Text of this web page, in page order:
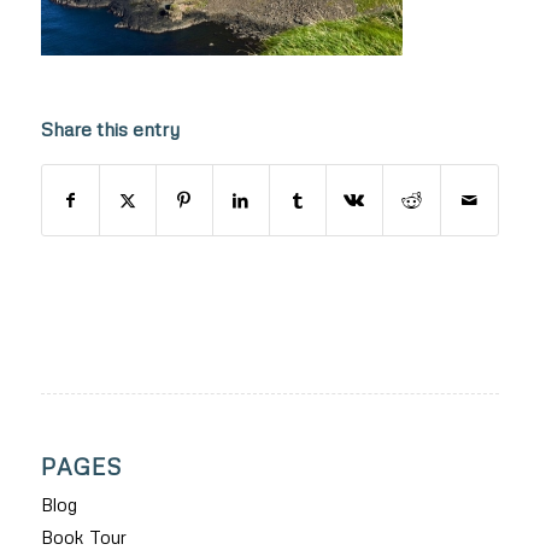
Share this entry
PAGES
Blog
Book Tour